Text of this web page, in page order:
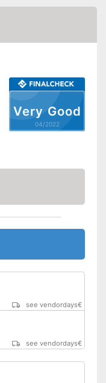
Very Good
04/2022
see vendordays€
see vendordays€